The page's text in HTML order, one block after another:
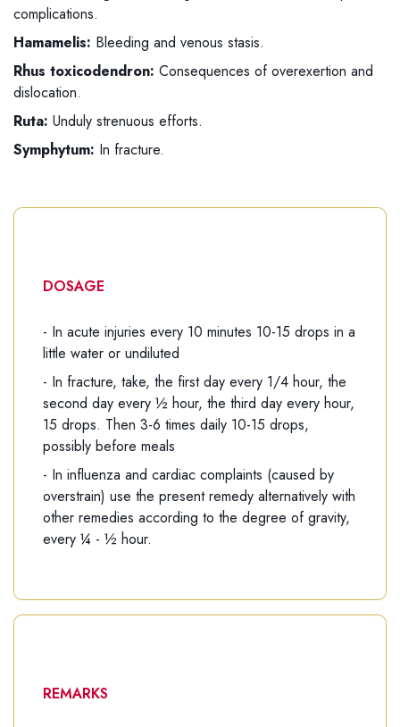
complications.
Hamamelis: Bleeding and venous stasis.
Rhus toxicodendron: Consequences of overexertion and
dislocation.
Ruta: Unduly strenuous efforts.
Symphytum: In fracture.
DOSAGE
- In acute injuries every 10 minutes 10-15 drops in a
little water or undiluted
- In fracture, take, the first day every 1/4 hour, the
second day every ½ hour, the third day every hour,
15 drops. Then 3-6 times daily 10-15 drops,
possibly before meals
- In influenza and cardiac complaints (caused by
overstrain) use the present remedy alternatively with
other remedies according to the degree of gravity,
every ¼ - ½ hour.
REMARKS